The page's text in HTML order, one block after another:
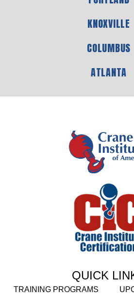
KNOXVILLE
COLUMBUS
ATLANTA
QUICK
TRAINING PROGRAMS